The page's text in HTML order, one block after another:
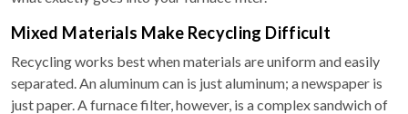
Mixed Materials Make Recycling Difficult
Recycling works best when materials are uniform and easily
separated. An aluminum can is just aluminum; a newspaper is
just paper. A furnace filter, however, is a complex sandwich of